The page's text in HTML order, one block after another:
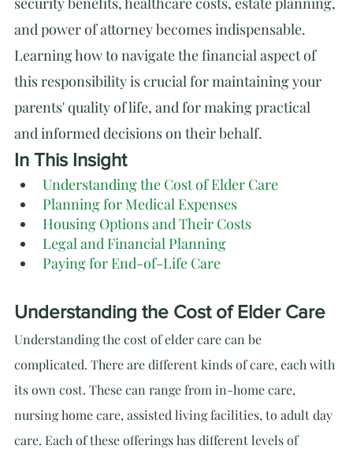
and power of attorney becomes indispensable.
Learning how to navigate the financial aspect of
this responsibility is crucial for maintaining your
parents' quality of life, and for making practical
and informed decisions on their behalf.
In This Insight
Understanding the Cost of Elder Care
Planning for Medical Expenses
Housing Options and Their Costs
Legal and Financial Planning
Paying for End-of-Life Care
Understanding the Cost of Elder Care
Understanding the cost of elder care can be
complicated. There are different kinds of care, each with
its own cost. These can range from in-home care,
nursing home care, assisted living facilities, to adult day
care. Each of these offerings has different levels of